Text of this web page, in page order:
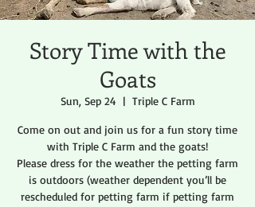
Story Time with the
Goats
Sun, Sep 24
  |
Triple C Farm
Come on out and join us for a fun story time
with Triple C Farm and the goats!
Please dress for the weather the petting farm
is outdoors (weather dependent you’ll be
rescheduled for petting farm if petting farm